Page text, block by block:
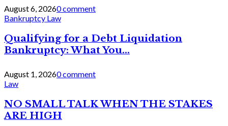
August 6, 20260 comment
Bankruptcy Law
Qualifying for a Debt Liquidation
Bankruptcy: What You...
August 1, 20260 comment
Law
NO SMALL TALK WHEN THE STAKES
ARE HIGH